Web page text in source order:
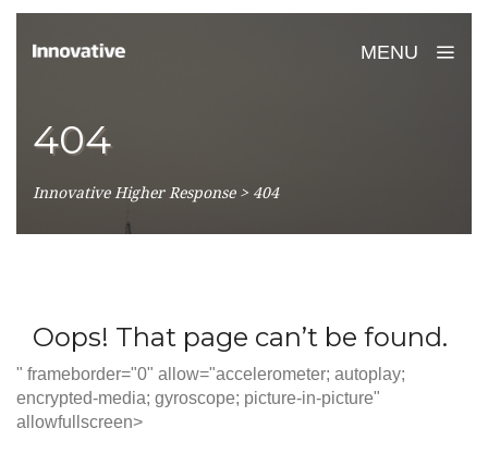
" frameborder="0" allow="accelerometer; autoplay;
encrypted-media; gyroscope; picture-in-picture"
allowfullscreen>